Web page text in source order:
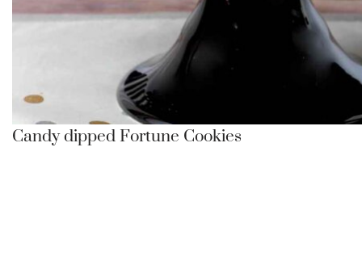
Candy dipped Fortune Cookies